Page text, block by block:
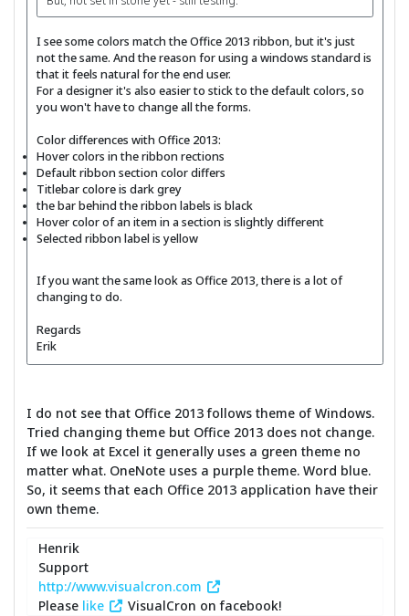
I see some colors match the Office 2013 ribbon, but it's just
not the same. And the reason for using a windows standard is
that it feels natural for the end user.
For a designer it's also easier to stick to the default colors, so
you won't have to change all the forms.
Color differences with Office 2013:
Hover colors in the ribbon rections
Default ribbon section color differs
Titlebar colore is dark grey
the bar behind the ribbon labels is black
Hover color of an item in a section is slightly different
Selected ribbon label is yellow
If you want the same look as Office 2013, there is a lot of
changing to do.
Regards
Erik
I do not see that Office 2013 follows theme of Windows.
Tried changing theme but Office 2013 does not change.
If we look at Excel it generally uses a green theme no
matter what. OneNote uses a purple theme. Word blue.
So, it seems that each Office 2013 application have their
own theme.
Henrik
Support
http://www.visualcron.com
Please like VisualCron on facebook!